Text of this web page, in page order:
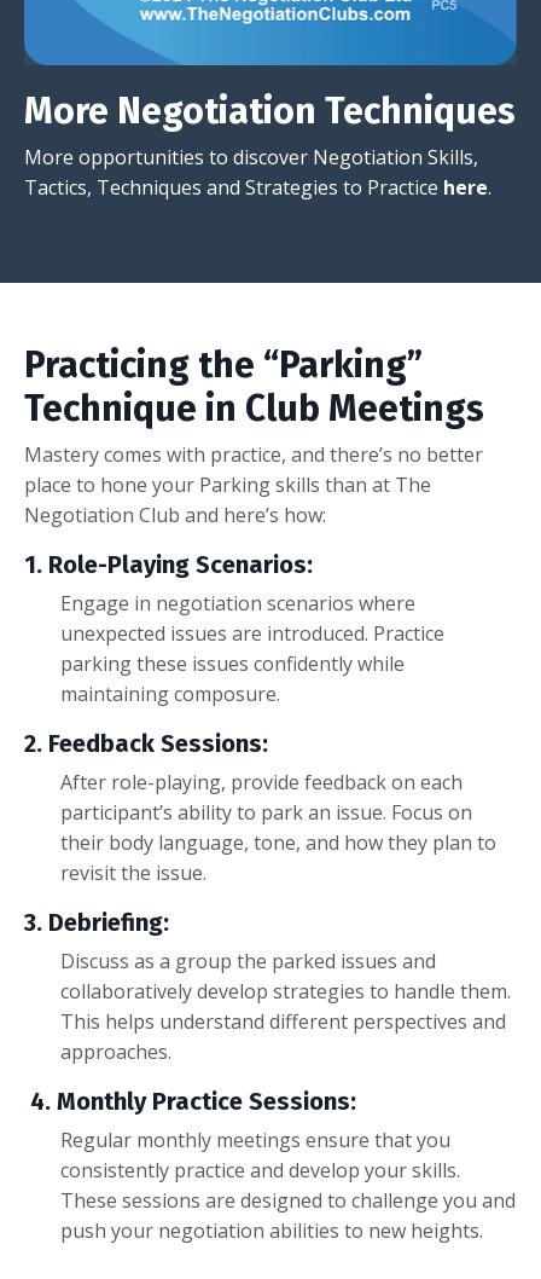
More Negotiation Techniques
More opportunities to discover Negotiation Skills,
Tactics, Techniques and Strategies to Practice here.
Practicing the “Parking”
Technique in Club Meetings
Mastery comes with practice, and there’s no better
place to hone your Parking skills than at The
Negotiation Club and here’s how:
1. Role-Playing Scenarios:
Engage in negotiation scenarios where
unexpected issues are introduced. Practice
parking these issues confidently while
maintaining composure.
2. Feedback Sessions:
After role-playing, provide feedback on each
participant’s ability to park an issue. Focus on
their body language, tone, and how they plan to
revisit the issue.
3. Debriefing:
Discuss as a group the parked issues and
collaboratively develop strategies to handle them.
This helps understand different perspectives and
approaches.
4. Monthly Practice Sessions:
Regular monthly meetings ensure that you
consistently practice and develop your skills.
These sessions are designed to challenge you and
push your negotiation abilities to new heights.